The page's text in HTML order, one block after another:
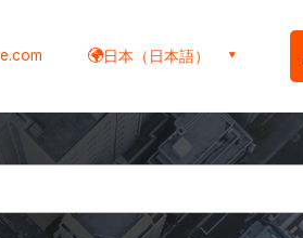
日本（日本語）